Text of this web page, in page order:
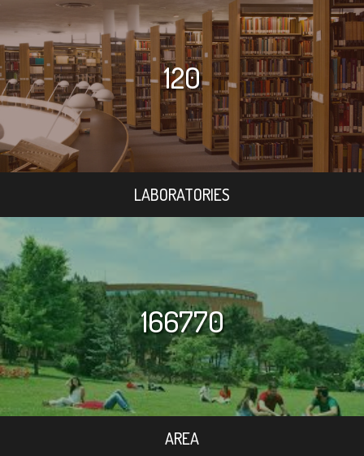
120
LABORATORIES
166770
AREA